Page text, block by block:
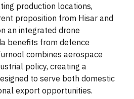
production locations,
proposition from Hisar and
an integrated drone
benefits from defence
combines aerospace
policy, creating a
to serve both domestic
export opportunities.